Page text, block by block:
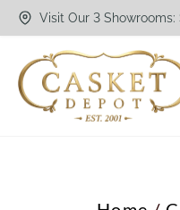
Visit Our 3